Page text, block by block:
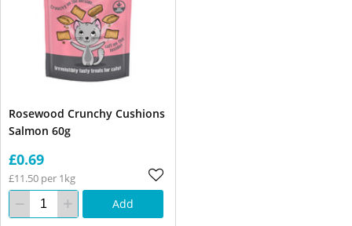
Rosewood Crunchy Cushions
Salmon 60g
£0.69
£11.50 per 1kg
Add